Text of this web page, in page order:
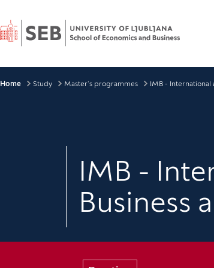
Home
Breadcrumbs
Home Study Master’s programmes
IMB -
Business